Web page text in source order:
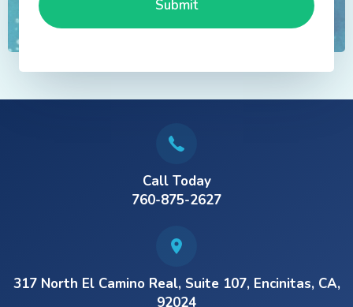
Call Today
760-875-2627
317 North El Camino Real, Suite 107, Encinitas, CA,
92024